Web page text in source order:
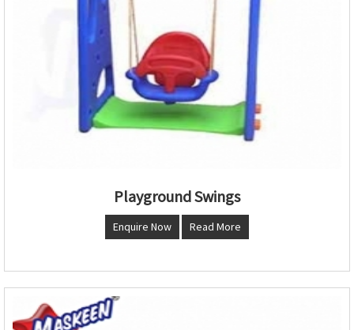
Playground Swings
Enquire Now Read More